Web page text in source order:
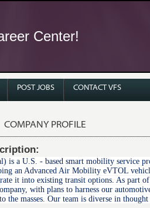
Center!
POST JOBS CONTACT VFS
COMPANY PROFILE
is a U.S. - based smart mobility service
an Advanced Air Mobility eVTOL
it into existing transit options. As part
with plans to harness our
the masses. Our team is diverse in